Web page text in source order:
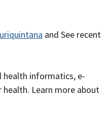
and See recent
health informatics, e-
Learn more about